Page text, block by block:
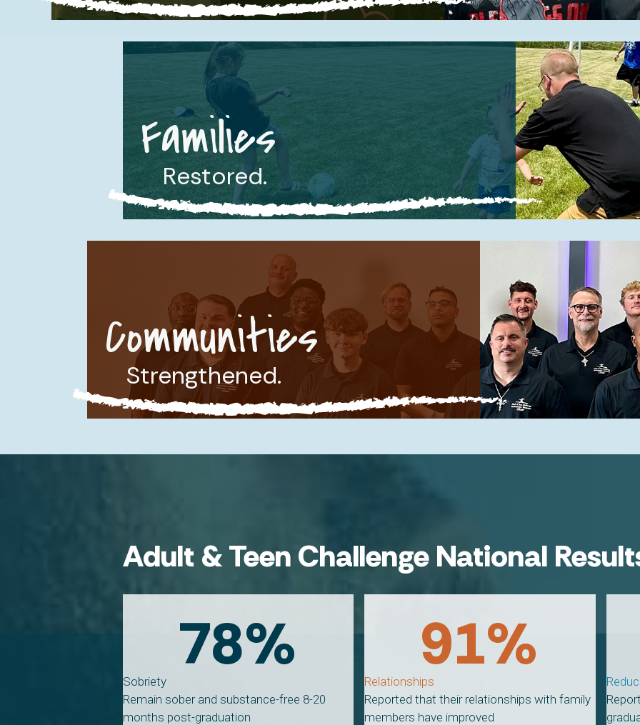
Families
Restored.
Communities
Strengthened.
Adult & Teen Challenge National
78%
Sobriety
Remain sober and substance-free 8-20
months post-graduation
91%
Relationships
Reported that their relationships with family
members have improved